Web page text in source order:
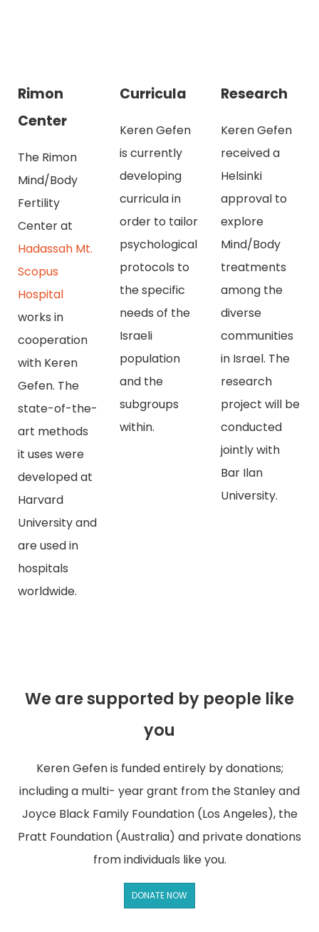
Rimon
Center
The Rimon
Mind/Body
Fertility
Center at
Hadassah Mt.
Scopus
Hospital
works in
cooperation
with Keren
Gefen. The
state-of-the-
art methods
it uses were
developed at
Harvard
University and
are used in
hospitals
worldwide.
Curricula
Keren Gefen
is currently
developing
curricula in
order to tailor
psychological
protocols to
the specific
needs of the
Israeli
population
and the
subgroups
within.
Research
Keren Gefen
received a
Helsinki
approval to
explore
Mind/Body
treatments
among the
diverse
communities
in Israel. The
research
project will be
conducted
jointly with
Bar Ilan
University.
We are supported by people like
you
Keren Gefen is funded entirely by donations;
including a multi- year grant from the Stanley and
Joyce Black Family Foundation (Los Angeles), the
Pratt Foundation (Australia) and private donations
from individuals like you.
DONATE NOW